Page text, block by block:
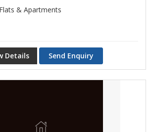
& Apartments
Details Send Enquiry